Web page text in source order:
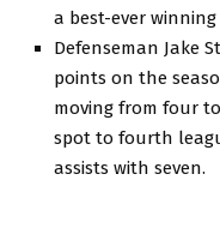
a best-ever
Defenseman Jake
points on the
moving from four
spot to fourth
assists with seven.